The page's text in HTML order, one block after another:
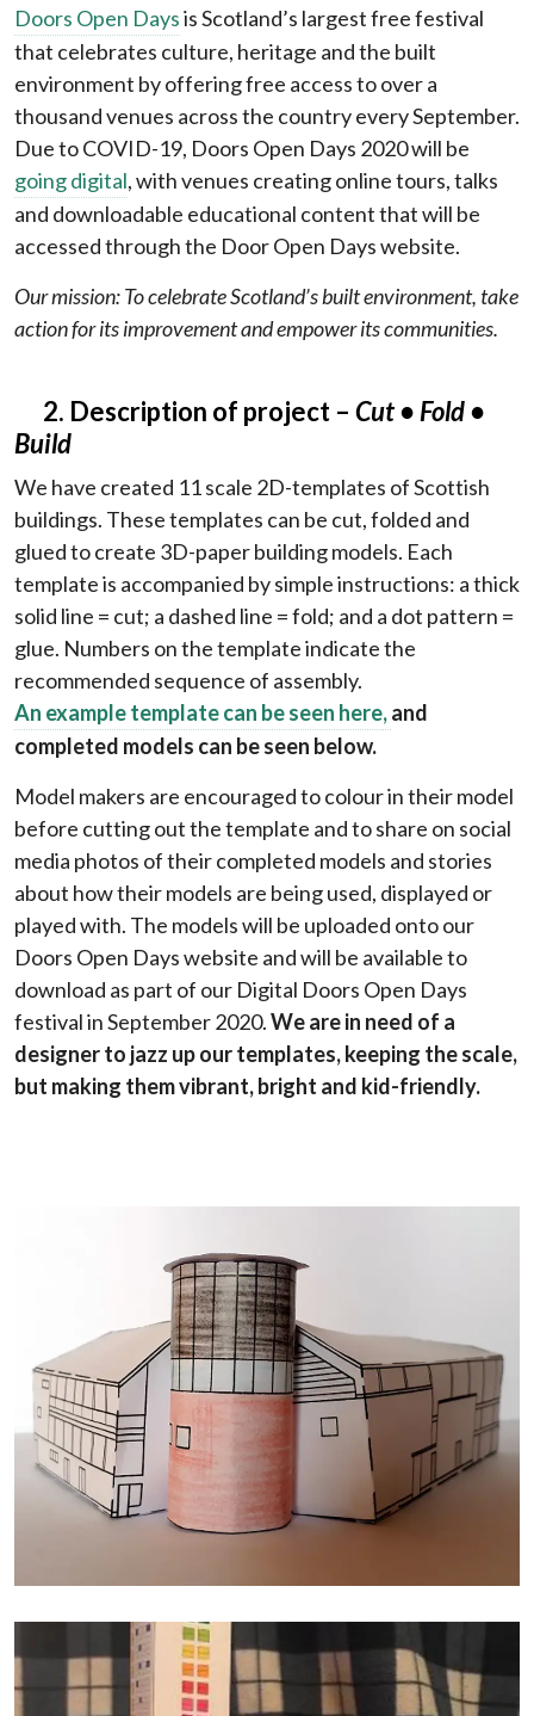
Doors Open Daysis Scotland’s largest free festival
that celebrates culture, heritage and the built
environment by offering free access to over a
thousand venues across the country every September.
Due to COVID-19, Doors Open Days 2020 will be
going digital, with venues creating online tours, talks
and downloadable educational content that will be
accessed through the Door Open Days website.
Our mission: To celebrate Scotland’s built environment, take
action for its improvement and empower its communities.
2. Description of project – Cut• Fold •
Build
We have created 11 scale 2D-templates of Scottish
buildings. These templates can be cut, folded and
glued to create 3D-paper building models. Each
template is accompanied by simple instructions: a thick
solid line = cut; a dashed line = fold; and a dot pattern =
glue. Numbers on the template indicate the
recommended sequence of assembly.
An example template can be seen here,and
completed models can be seen below.
Model makers are encouraged to colour in their model
before cutting out the template and to share on social
media photos of their completed models and stories
about how their models are being used, displayed or
played with. The models will be uploaded onto our
Doors Open Days website and will be available to
download as part of our Digital Doors Open Days
festival in September 2020.We are in need of a
designer to jazz up our templates, keeping the scale,
but making them vibrant, bright and kid-friendly.